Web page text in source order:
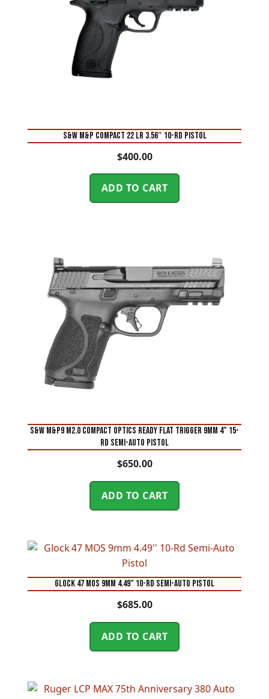
S&W M&P Compact 22 LR 3.56″ 10-Rd Pistol
$400.00
ADD TO CART
S&W M&P9 M2.0 Compact Optics Ready Flat Trigger 9mm 4” 15-
Rd Semi-Auto Pistol
$650.00
ADD TO CART
Glock 47 MOS 9mm 4.49” 10-Rd Semi-Auto Pistol
$685.00
ADD TO CART